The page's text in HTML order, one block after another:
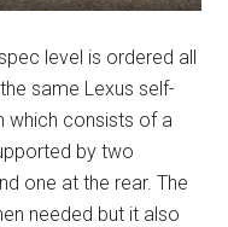
level is ordered all
same Lexus self-
which consists of a
by two
one at the rear. The
needed but it also